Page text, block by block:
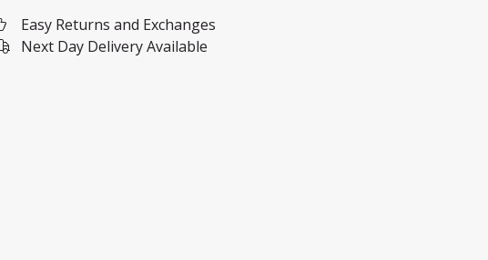
Easy Returns and Exchanges
Next Day Delivery Available